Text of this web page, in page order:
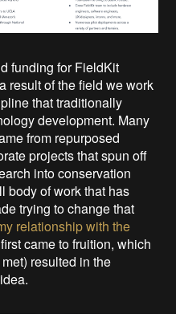
funding for FieldKit
result of the field we work
that traditionally
development. Many
from repurposed
projects that spun off
into conservation
body of work that has
trying to change that
relationship with the
first came to fruition, which
resulted in the